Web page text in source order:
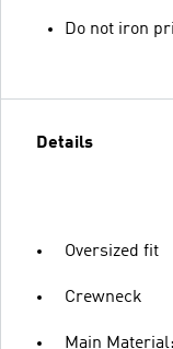
Do not iron
Details
Oversized fit
Crewneck
Main